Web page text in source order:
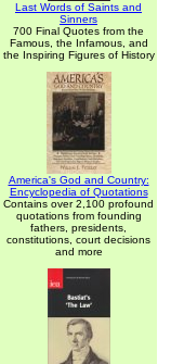
Last Words of Saints and
Sinners
700 Final Quotes from the
Famous, the Infamous, and
the Inspiring Figures of History
America's God and Country:
Encyclopedia of Quotations
Contains over 2,100 profound
quotations from founding
fathers, presidents,
constitutions, court decisions
and more